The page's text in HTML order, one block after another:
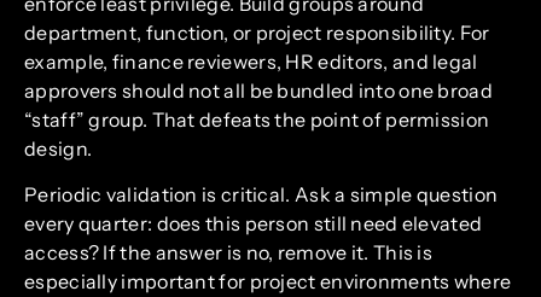
department, function, or project responsibility. For
example, finance reviewers, HR editors, and legal
approvers should not all be bundled into one broad
“staff” group. That defeats the point of permission
design.
Periodic validation is critical. Ask a simple question
every quarter: does this person still need elevated
access? If the answer is no, remove it. This is
especially important for project environments where